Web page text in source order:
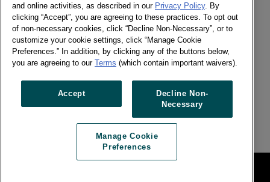
futures. Worldpanel provides currency-grade consumer
datarepresenting5 billion consumers in 49 countries,
offering brands a multi-dimensional view of how people
think, how they shop and how they consume, so they
can set bold strategies and drive sustainable business
impact. Worldpanel has 3,800 employees worldwide.
The new company's organization will be set up in
compliance with local regulations.
and online activities, as described in our Privacy Policy. By
clicking “Accept”, you are agreeing to these practices. To opt out
of non-necessary cookies, click “Decline Non-Necessary”, or to
customize your cookie settings, click “Manage Cookie
Preferences.” In addition, by clicking any of the buttons below,
you are agreeing to our Terms (which contain important waivers).
Accept
Decline Non-
Necessary
Manage Cookie
Preferences